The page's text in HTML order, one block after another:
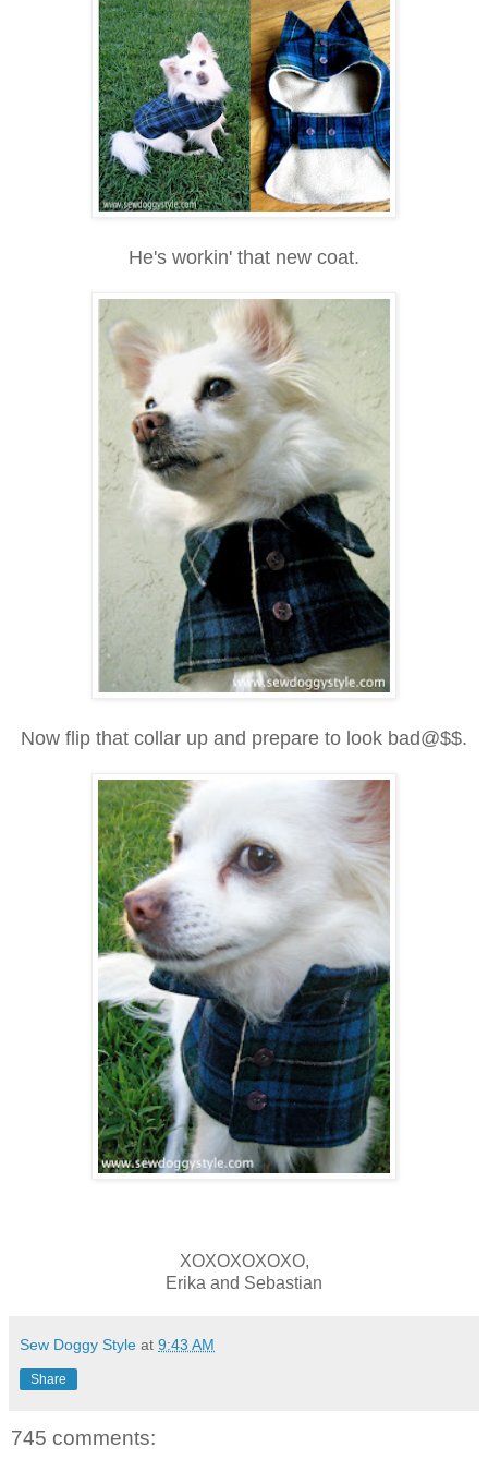
He's workin' that new coat.
Now flip that collar up and prepare to look bad@$$.
XOXOXOXOXO,
Erika and Sebastian
Sew Doggy Style at 9:43 AM
Share
745 comments: